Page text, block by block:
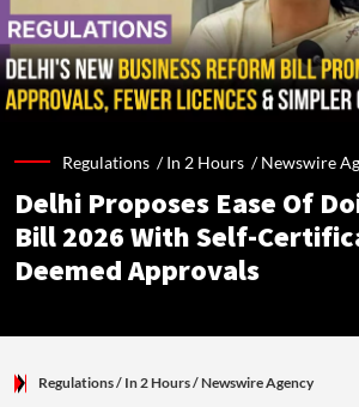
Regulations /In 2 Hours /Newswire
Delhi Proposes Ease Of
Bill 2026 With Self-
Deemed Approvals
Regulations/ In 2 Hours/Newswire Agency